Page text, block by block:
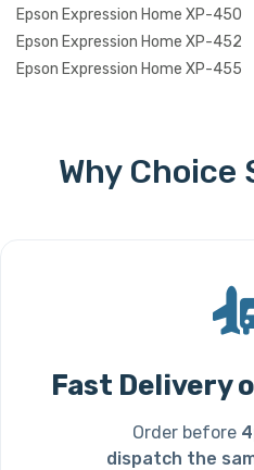
Epson Expression Home XP-450
Epson Expression Home XP-452
Epson Expression Home XP-455
Why
Fast Delivery
Order before
dispatch the